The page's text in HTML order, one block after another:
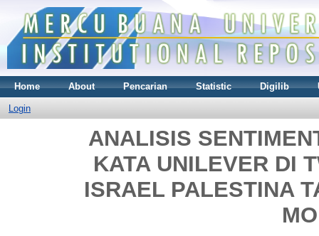
Home About Pencarian Statistic Digilib
Login
ANALISIS
KATA UNILEVER DI
ISRAEL PALESTINA